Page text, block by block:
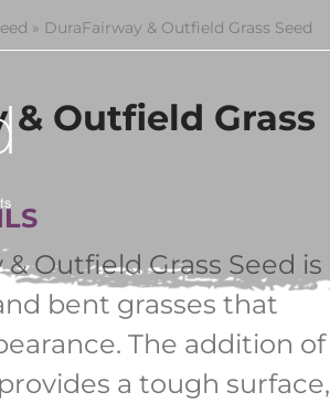
» DuraFairway & Outfield Grass Seed
& Outfield Grass
Outfield Grass Seed is
bent grasses that
The addition of
a tough surface,